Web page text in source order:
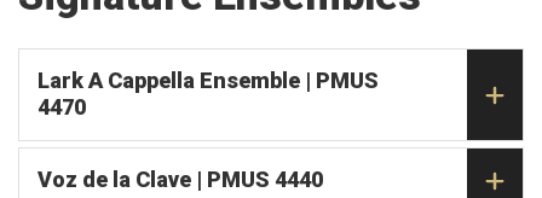
Lark A Cappella Ensemble | PMUS
4470
Voz de la Clave | PMUS 4440